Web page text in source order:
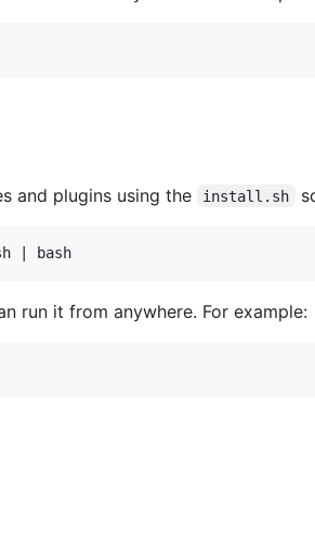
and plugins using the install.sh
run it from anywhere. For example: